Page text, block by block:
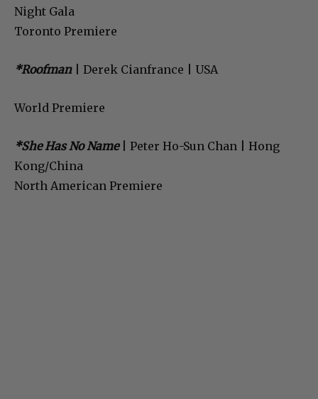
Night Gala
Toronto Premiere
*Roofman| Derek Cianfrance | USA
World Premiere
*She Has No Name
| Peter Ho-Sun Chan | Hong
Kong/China
North American Premiere